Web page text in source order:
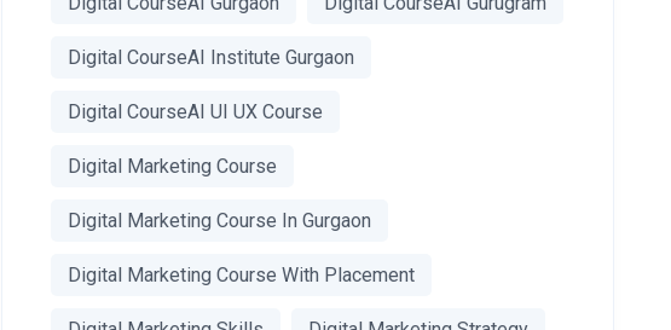
Digital CourseAI Institute Gurgaon
Digital CourseAI UI UX Course
Digital Marketing Course
Digital Marketing Course In Gurgaon
Digital Marketing Course With Placement